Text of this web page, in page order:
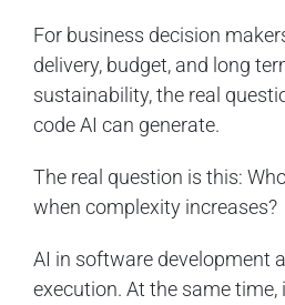
For business decision
delivery, budget, and long
sustainability, the real
code AI can generate.
The real question is this:
when complexity increases?
AI in software development
execution. At the same time,